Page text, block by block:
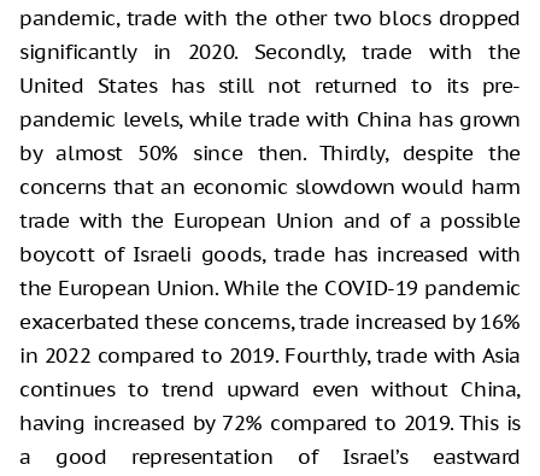
pandemic, trade with the other two blocs dropped
significantly in 2020. Secondly, trade with the
United States has still not returned to its pre-
pandemic levels, while trade with China has grown
by almost 50% since then. Thirdly, despite the
concerns that an economic slowdown would harm
trade with the European Union and of a possible
boycott of Israeli goods, trade has increased with
the European Union. While the COVID-19 pandemic
exacerbated these concerns, trade increased by 16%
in 2022 compared to 2019. Fourthly, trade with Asia
continues to trend upward even without China,
having increased by 72% compared to 2019. This is
a good representation of Israel’s eastward